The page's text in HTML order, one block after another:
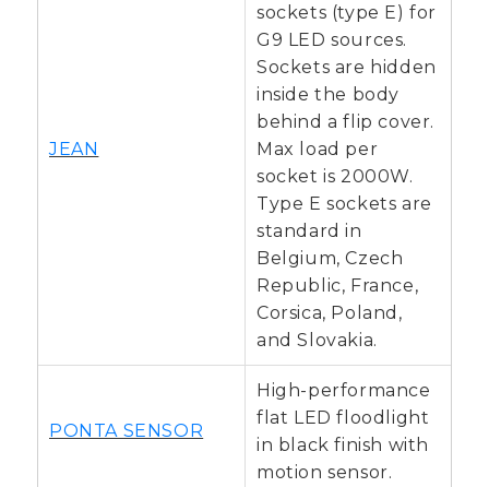
JEAN
sockets (type E) for
G9 LED sources.
Sockets are hidden
inside the body
behind a flip cover.
Max load per
socket is 2000W.
Type E sockets are
standard in
Belgium, Czech
Republic, France,
Corsica, Poland,
and Slovakia.
PONTA SENSOR
High-performance
flat LED floodlight
in black finish with
motion sensor.